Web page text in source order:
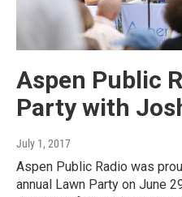
Aspen Public
Party with
July 1, 2017
Aspen Public Radio was
annual Lawn Party on June